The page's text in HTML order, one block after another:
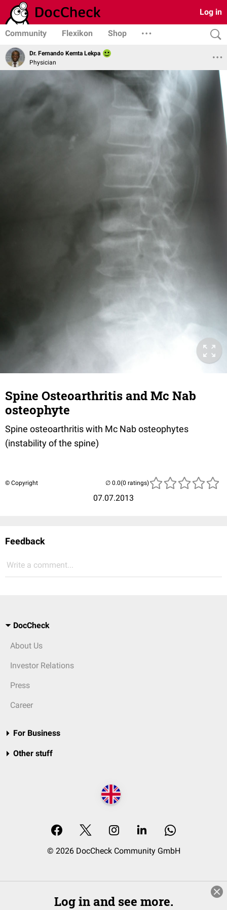
Log in
Community Flexikon Shop
Dr. Fernando Kemta Lekpa
Physician
Spine Osteoarthritis and Mc Nab
osteophyte
Spine osteoarthritis with Mc Nab osteophytes
(instability of the spine)
© Copyright
07.07.2013
(0 ratings)
Feedback
Write a comment...
DocCheck
About Us
Investor Relations
Press
Career
For Business
Other stuff
© 2026 DocCheck Community GmbH
Log in and see more.